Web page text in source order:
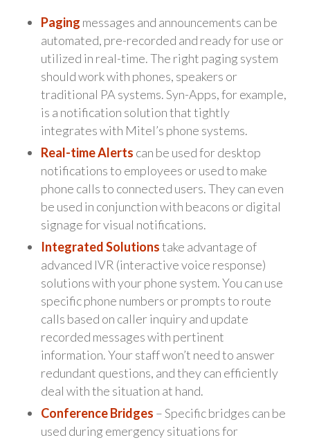
Paging messages and announcements can be
automated, pre-recorded and ready for use or
utilized in real-time. The right paging system
should work with phones, speakers or
traditional PA systems. Syn-Apps, for example,
is a notification solution that tightly
integrates with Mitel’s phone systems.
Real-time Alerts can be used for desktop
notifications to employees or used to make
phone calls to connected users. They can even
be used in conjunction with beacons or digital
signage for visual notifications.
Integrated Solutionstake advantage of
advanced IVR (interactive voice response)
solutions with your phone system. You can use
specific phone numbers or prompts to route
calls based on caller inquiry and update
recorded messages with pertinent
information. Your staff won’t need to answer
redundant questions, and they can efficiently
deal with the situation at hand.
Conference Bridges – Specific bridges can be
used during emergency situations for